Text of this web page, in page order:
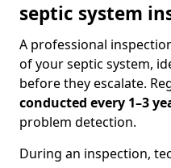
septic system
A professional
of your septic system,
before they escalate.
conducted every 1–3
problem detection.
During an inspection,